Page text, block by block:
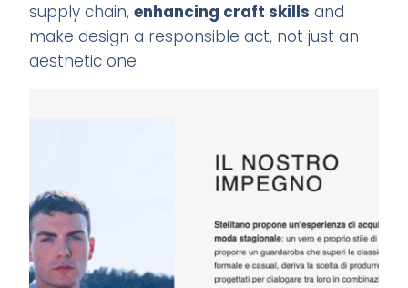
supply chain,enhancing craft skills and
make design a responsible act, not just an
aesthetic one.